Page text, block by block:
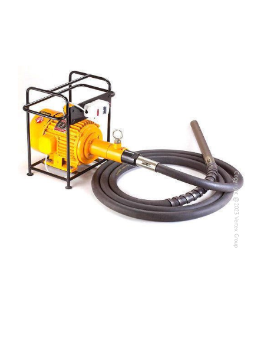
Copyright @2023 Vertex Group